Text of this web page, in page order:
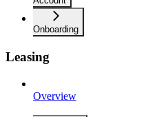
Onboarding
Leasing
Overview